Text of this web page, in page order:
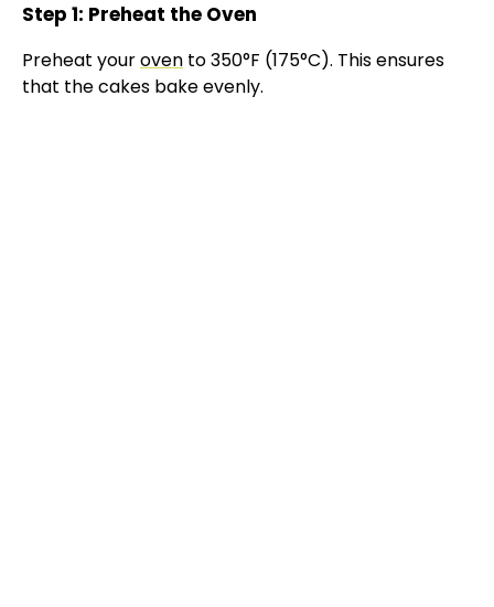
Step 1: Preheat the Oven
Preheat youroven to 350°F (175°C). This ensures
that the cakes bake evenly.